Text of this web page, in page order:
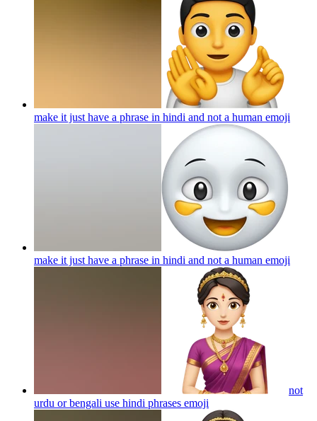
make it just have a phrase in hindi and not a human emoji
make it just have a phrase in hindi and not a human emoji
not
urdu or bengali use hindi phrases emoji